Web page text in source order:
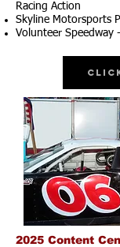
Racing Action
Skyline Motorsports
Volunteer Speedway
2025 Content